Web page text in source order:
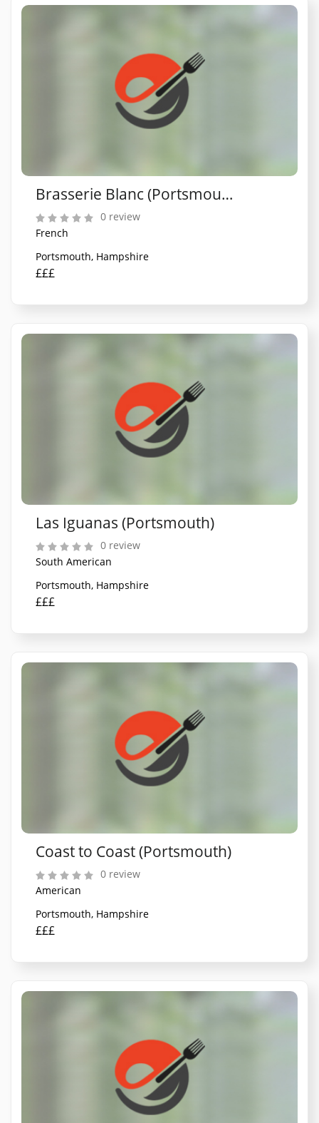
Brasserie Blanc (Portsmouth)
0 review
French
Portsmouth, Hampshire
£££
Las Iguanas (Portsmouth)
0 review
South American
Portsmouth, Hampshire
£££
Coast to Coast (Portsmouth)
0 review
American
Portsmouth, Hampshire
£££